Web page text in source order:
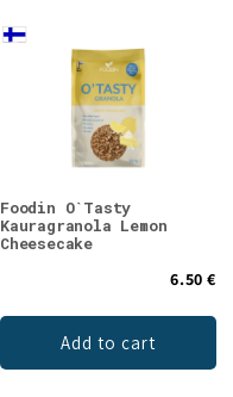
Foodin O`Tasty
Kauragranola Lemon
Cheesecake
6.50 €
Add to cart